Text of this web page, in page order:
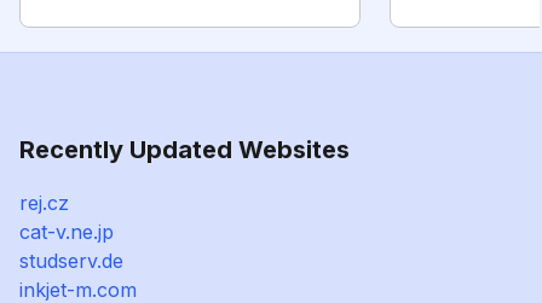
Recently Updated Websites
rej.cz
cat-v.ne.jp
studserv.de
inkjet-m.com